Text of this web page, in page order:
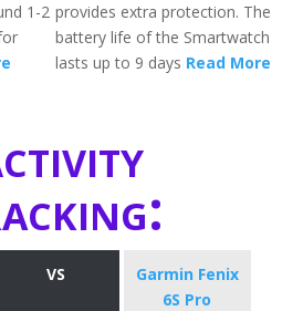
1-2 provides extra protection. The
battery life of the Smartwatch
lasts up to 9 days Read More
VS
Garmin Fenix
6S Pro